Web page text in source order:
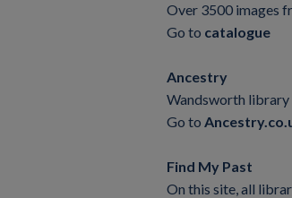
Over 3500 images
Go to catalogue
Ancestry
Wandsworth library
Go to
Find My Past
On this site, all